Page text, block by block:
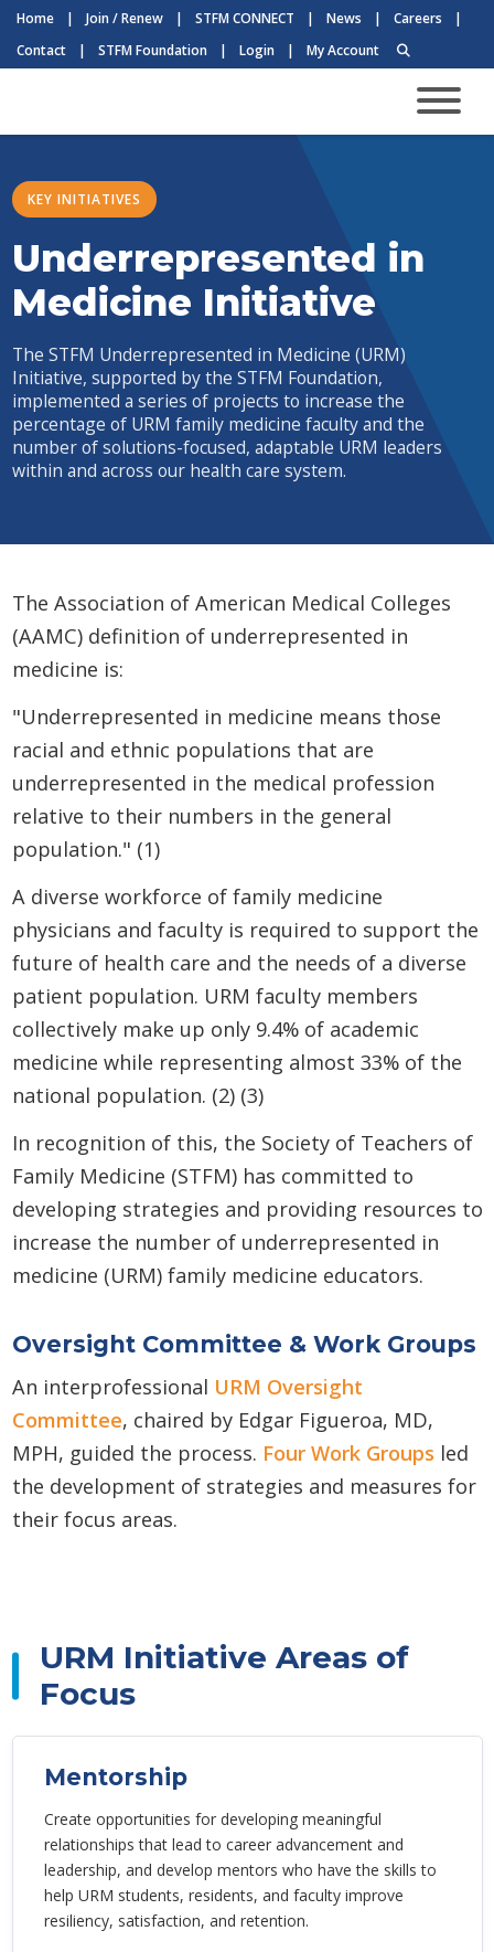
Home | Join / Renew | STFM CONNECT | News | Careers
|
Contact
| STFM Foundation | Login | My Account
KEY INITIATIVES
Underrepresented in
Medicine Initiative
The STFM Underrepresented in Medicine (URM)
Initiative, supported by the STFM Foundation,
implemented a series of projects to increase the
percentage of URM family medicine faculty and the
number of solutions-focused, adaptable URM leaders
within and across our health care system.
The Association of American Medical Colleges
(AAMC) definition of underrepresented in
medicine is:
"Underrepresented in medicine means those
racial and ethnic populations that are
underrepresented in the medical profession
relative to their numbers in the general
population." (1)
A diverse workforce of family medicine
physicians and faculty is required to support the
future of health care and the needs of a diverse
patient population. URM faculty members
collectively make up only 9.4% of academic
medicine while representing almost 33% of the
national population. (2) (3)
In recognition of this, the Society of Teachers of
Family Medicine (STFM) has committed to
developing strategies and providing resources to
increase the number of underrepresented in
medicine (URM) family medicine educators.
Oversight Committee & Work Groups
An interprofessional URM Oversight
Committee, chaired by Edgar Figueroa, MD,
MPH, guided the process. Four Work Groups led
the development of strategies and measures for
their focus areas.
URM Initiative Areas of
Focus
Mentorship
Create opportunities for developing meaningful
relationships that lead to career advancement and
leadership, and develop mentors who have the skills to
help URM students, residents, and faculty improve
resiliency, satisfaction, and retention.